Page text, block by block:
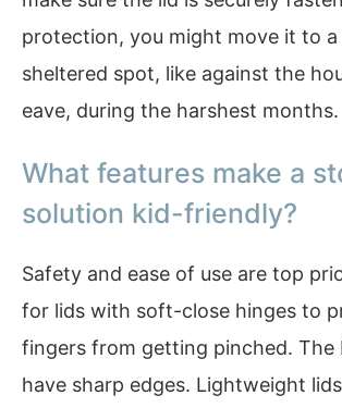
protection, you might move it to a
sheltered spot, like against the
eave, during the harshest months.
What features make a
solution kid-friendly?
Safety and ease of use are top
for lids with soft-close hinges to
fingers from getting pinched. The
have sharp edges. Lightweight